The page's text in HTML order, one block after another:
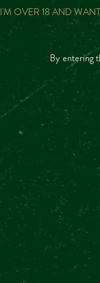
There
CAN
IS
I'M OVER 18 AND
By entering